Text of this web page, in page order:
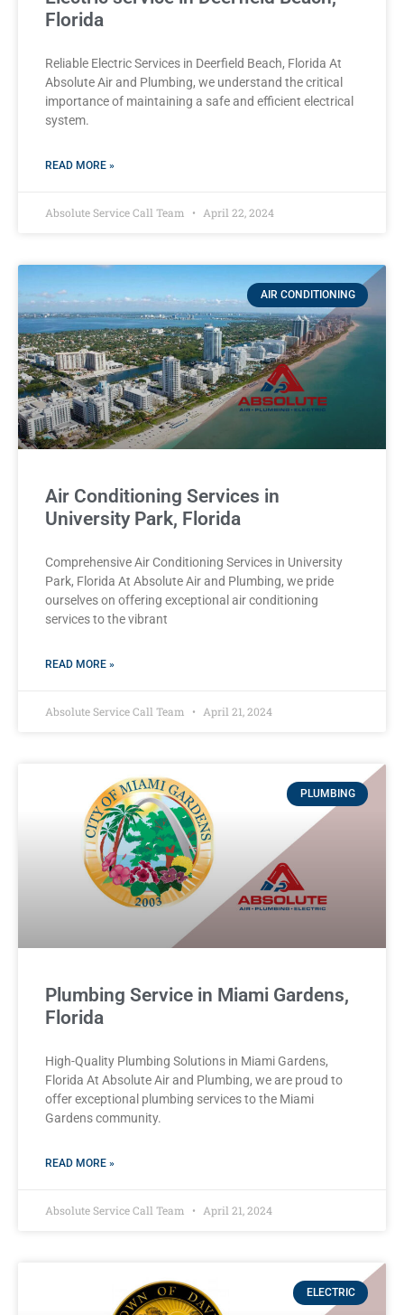
Florida
Reliable Electric Services in Deerfield Beach, Florida At
Absolute Air and Plumbing, we understand the critical
importance of maintaining a safe and efficient electrical
system.
READ MORE »
Absolute Service Call Team April 22, 2024
AIR CONDITIONING
Air Conditioning Services in
University Park, Florida
Comprehensive Air Conditioning Services in University
Park, Florida At Absolute Air and Plumbing, we pride
ourselves on offering exceptional air conditioning
services to the vibrant
READ MORE »
Absolute Service Call Team April 21, 2024
PLUMBING
Plumbing Service in Miami Gardens,
Florida
High-Quality Plumbing Solutions in Miami Gardens,
Florida At Absolute Air and Plumbing, we are proud to
offer exceptional plumbing services to the Miami
Gardens community.
READ MORE »
Absolute Service Call Team April 21, 2024
ELECTRIC